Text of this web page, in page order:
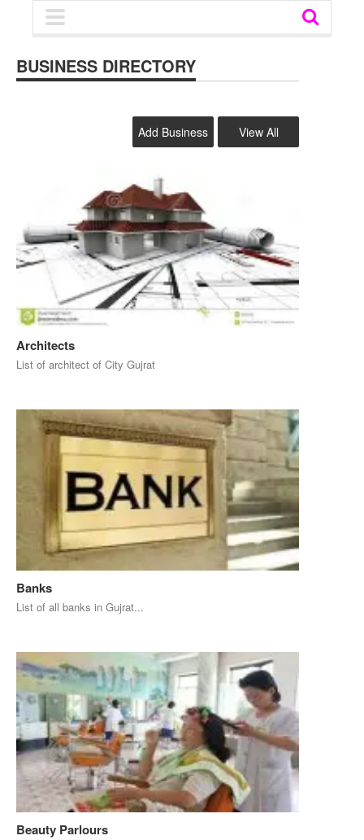
BUSINESS DIRECTORY
View All
Add Business
Architects
List of architect of City Gujrat
Banks
List of all banks in Gujrat...
Beauty Parlours